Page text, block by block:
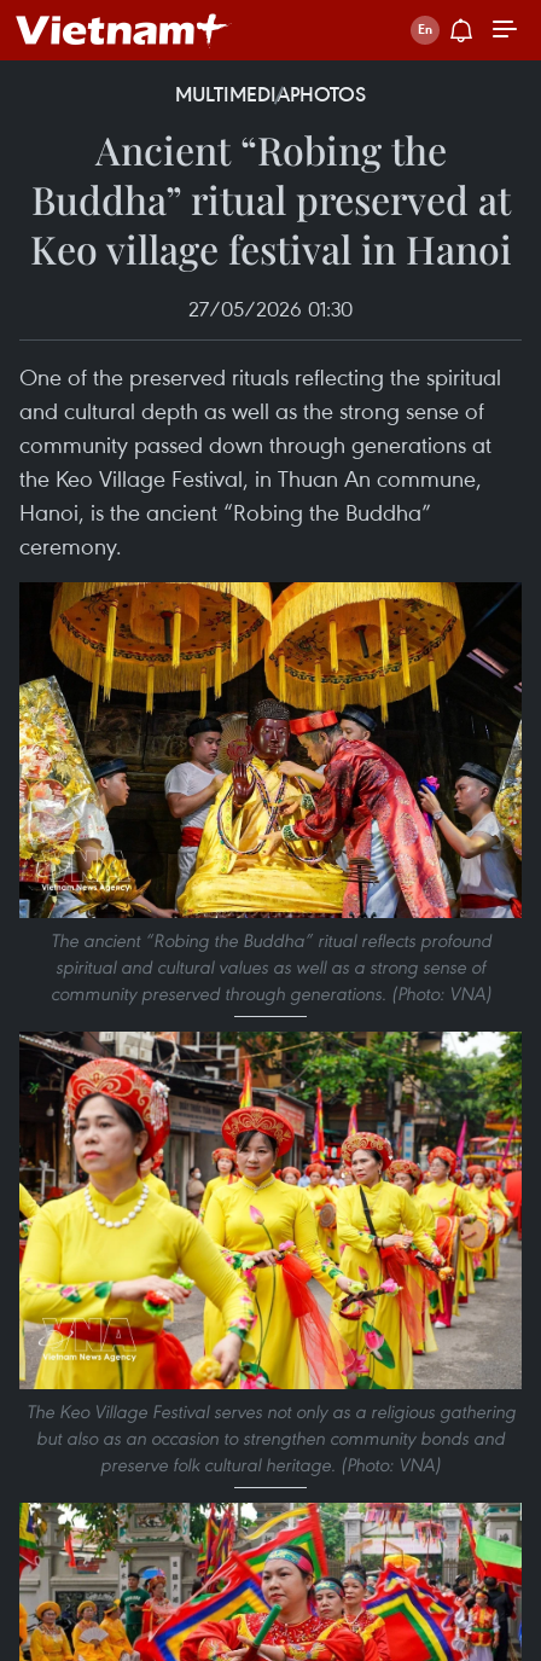
MULTIMEDIAPHOTOS
Ancient “Robing the
Buddha” ritual preserved at
Keo village festival in Hanoi
27/05/2026 01:30
One of the preserved rituals reflecting the spiritual
and cultural depth as well as the strong sense of
community passed down through generations at
the Keo Village Festival, in Thuan An commune,
Hanoi, is the ancient “Robing the Buddha”
ceremony.
The ancient “Robing the Buddha” ritual reflects profound
spiritual and cultural values as well as a strong sense of
community preserved through generations. (Photo: VNA)
The Keo Village Festival serves not only as a religious gathering
but also as an occasion to strengthen community bonds and
preserve folk cultural heritage. (Photo: VNA)